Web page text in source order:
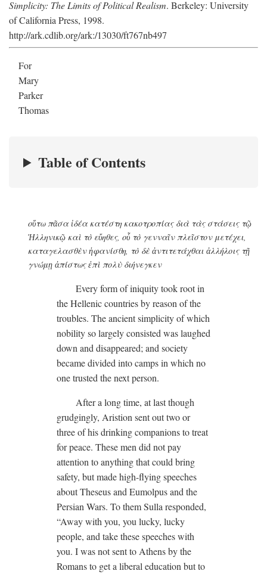
Simplicity: The Limits of Political Realism. Berkeley: University
of California Press, 1998.
http://ark.cdlib.org/ark:/13030/ft767nb497
For
Mary
Parker
Thomas
Table of Contents
οὕτω πᾶσα ἰδέα κατέστη κακοτροπίας διὰ τὰς στάσεις τῷ
Ἡλληνικῷ καὶ τὸ εὔηθες, οὗ τὸ γενναῖν πλεῖστον μετέχει,
καταγελασθὲν ἡφανίσθη, τὸ δὲ ἀντιτετάχθαι ἀλλήλοις τῇ
γνώμῃ ἀπίστως ἐπὶ πολὺ διήνεγκεν
Every form of iniquity took root in
the Hellenic countries by reason of the
troubles. The ancient simplicity of which
nobility so largely consisted was laughed
down and disappeared; and society
became divided into camps in which no
one trusted the next person.
After a long time, at last though
grudgingly, Aristion sent out two or
three of his drinking companions to treat
for peace. These men did not pay
attention to anything that could bring
safety, but made high-flying speeches
about Theseus and Eumolpus and the
Persian Wars. To them Sulla responded,
“Away with you, you lucky, lucky
people, and take these speeches with
you. I was not sent to Athens by the
Romans to get a liberal education but to